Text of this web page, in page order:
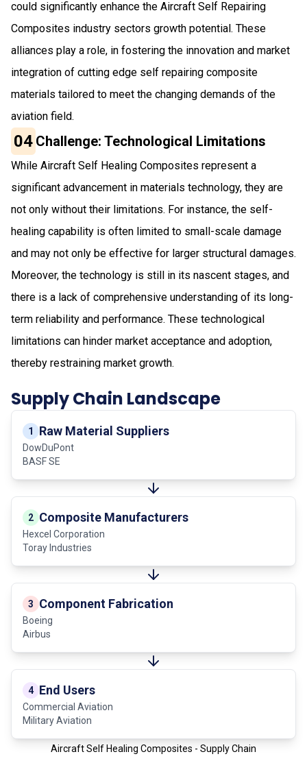
could significantly enhance the Aircraft Self Repairing
Composites industry sectors growth potential. These
alliances play a role, in fostering the innovation and market
integration of cutting edge self repairing composite
materials tailored to meet the changing demands of the
aviation field.
04 Challenge: Technological Limitations
While Aircraft Self Healing Composites represent a
significant advancement in materials technology, they are
not only without their limitations. For instance, the self-
healing capability is often limited to small-scale damage
and may not only be effective for larger structural damages.
Moreover, the technology is still in its nascent stages, and
there is a lack of comprehensive understanding of its long-
term reliability and performance. These technological
limitations can hinder market acceptance and adoption,
thereby restraining market growth.
Supply Chain Landscape
1 Raw Material Suppliers
DowDuPont
BASF SE
2 Composite Manufacturers
Hexcel Corporation
Toray Industries
3 Component Fabrication
Boeing
Airbus
4 End Users
Commercial Aviation
Military Aviation
Aircraft Self Healing Composites - Supply Chain